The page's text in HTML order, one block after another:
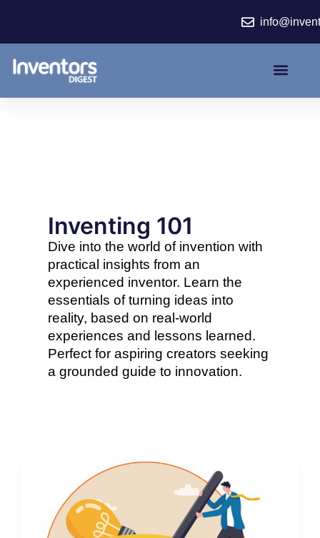
content
Inventing 101
Dive into the world of invention with
practical insights from an
experienced inventor. Learn the
essentials of turning ideas into
reality, based on real-world
experiences and lessons learned.
Perfect for aspiring creators seeking
a grounded guide to innovation.